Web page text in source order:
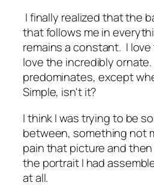
I finally realized that the
that follows me in
remains a constant. I
love the incredibly
predominates, except
Simple, isn't it?
I think I was trying to be
between, something not
pain that picture and
the portrait I had
at all.